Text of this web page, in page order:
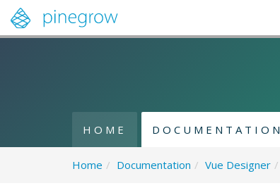
HOME DOCUMENTATION
Home / Documentation / Vue Designer /